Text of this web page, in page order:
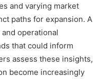
and varying market
paths for expansion. A
operational
that could inform
assess these insights,
become increasingly